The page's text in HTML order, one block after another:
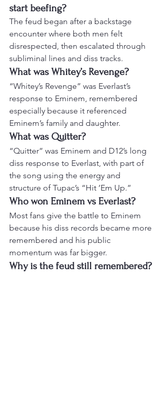
start beefing?
The feud began after a backstage
encounter where both men felt
disrespected, then escalated through
subliminal lines and diss tracks.
What was Whitey’s Revenge?
“Whitey’s Revenge” was Everlast’s
response to Eminem, remembered
especially because it referenced
Eminem’s family and daughter.
What was Quitter?
“Quitter” was Eminem and D12’s long
diss response to Everlast, with part of
the song using the energy and
structure of Tupac’s “Hit ’Em Up.”
Who won Eminem vs Everlast?
Most fans give the battle to Eminem
because his diss records became more
remembered and his public
momentum was far bigger.
Why is the feud still remembered?